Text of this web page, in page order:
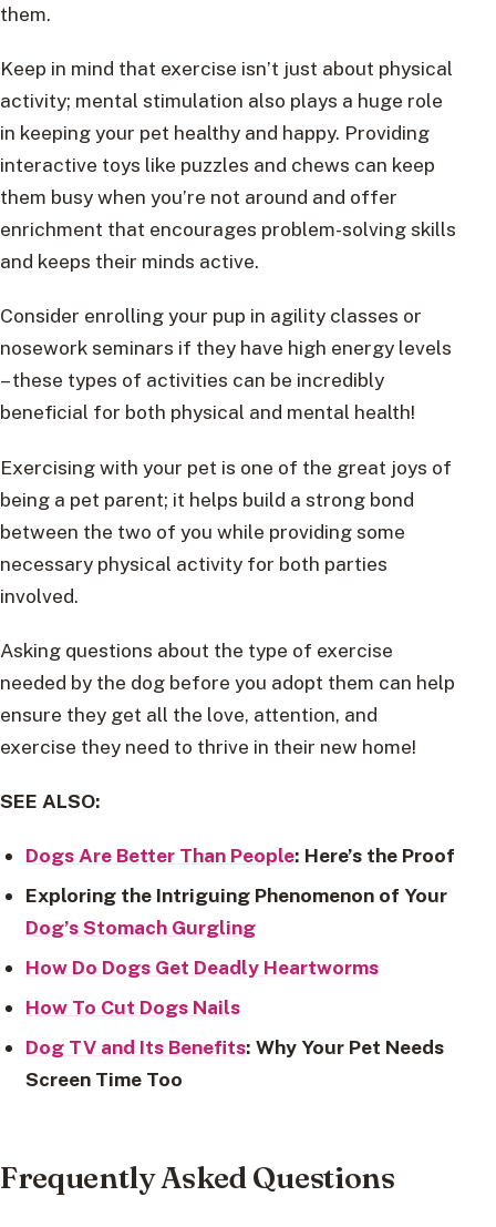
them.
Keep in mind that exercise isn’t just about physical
activity; mental stimulation also plays a huge role
in keeping your pet healthy and happy. Providing
interactive toys like puzzles and chews can keep
them busy when you’re not around and offer
enrichment that encourages problem-solving skills
and keeps their minds active.
Consider enrolling your pup in agility classes or
nosework seminars if they have high energy levels
– these types of activities can be incredibly
beneficial for both physical and mental health!
Exercising with your pet is one of the great joys of
being a pet parent; it helps build a strong bond
between the two of you while providing some
necessary physical activity for both parties
involved.
Asking questions about the type of exercise
needed by the dog before you adopt them can help
ensure they get all the love, attention, and
exercise they need to thrive in their new home!
SEE ALSO:
Dogs Are Better Than People: Here’s the Proof
Exploring the Intriguing Phenomenon of Your
Dog’s Stomach Gurgling
How Do Dogs Get Deadly Heartworms
How To Cut Dogs Nails
Dog TV and Its Benefits: Why Your Pet Needs
Screen Time Too
Frequently Asked Questions